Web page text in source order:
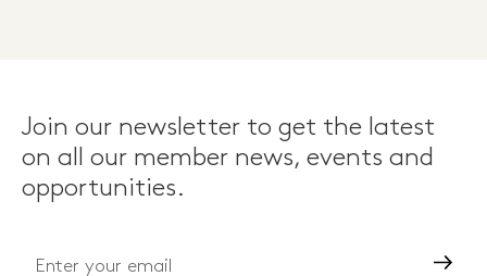
Join our newsletter to get the latest
on all our member news, events and
opportunities.